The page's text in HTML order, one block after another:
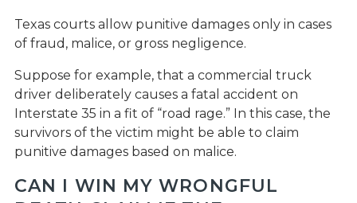
Texas courts allow punitive damages only in cases
of fraud, malice, or gross negligence.
Suppose for example, that a commercial truck
driver deliberately causes a fatal accident on
Interstate 35 in a fit of “road rage.” In this case, the
survivors of the victim might be able to claim
punitive damages based on malice.
CAN I WIN MY WRONGFUL